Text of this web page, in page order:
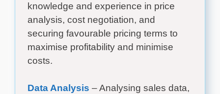
knowledge and experience in price
analysis, cost negotiation, and
securing favourable pricing terms to
maximise profitability and minimise
costs.
Data Analysis – Analysing sales data,